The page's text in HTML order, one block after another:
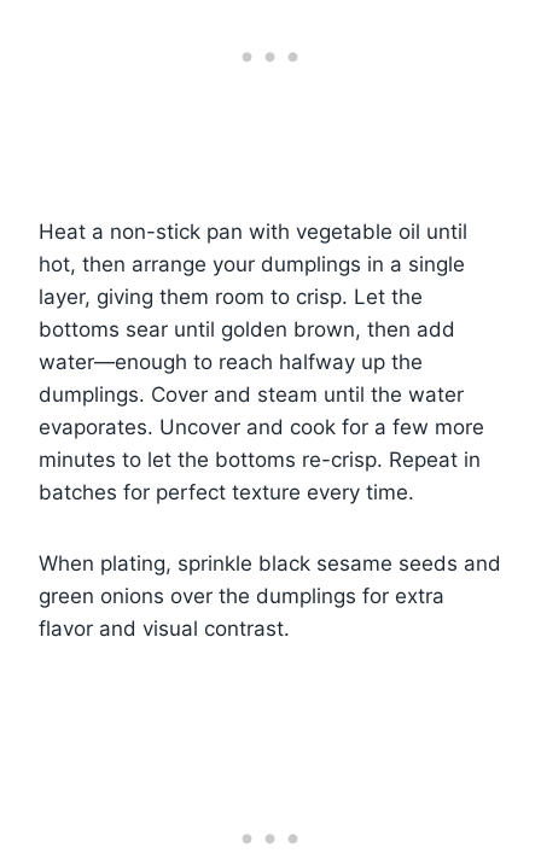
Heat a non-stick pan with vegetable oil until
hot, then arrange your dumplings in a single
layer, giving them room to crisp. Let the
bottoms sear until golden brown, then add
water—enough to reach halfway up the
dumplings. Cover and steam until the water
evaporates. Uncover and cook for a few more
minutes to let the bottoms re-crisp. Repeat in
batches for perfect texture every time.
When plating, sprinkle black sesame seeds and
green onions over the dumplings for extra
flavor and visual contrast.